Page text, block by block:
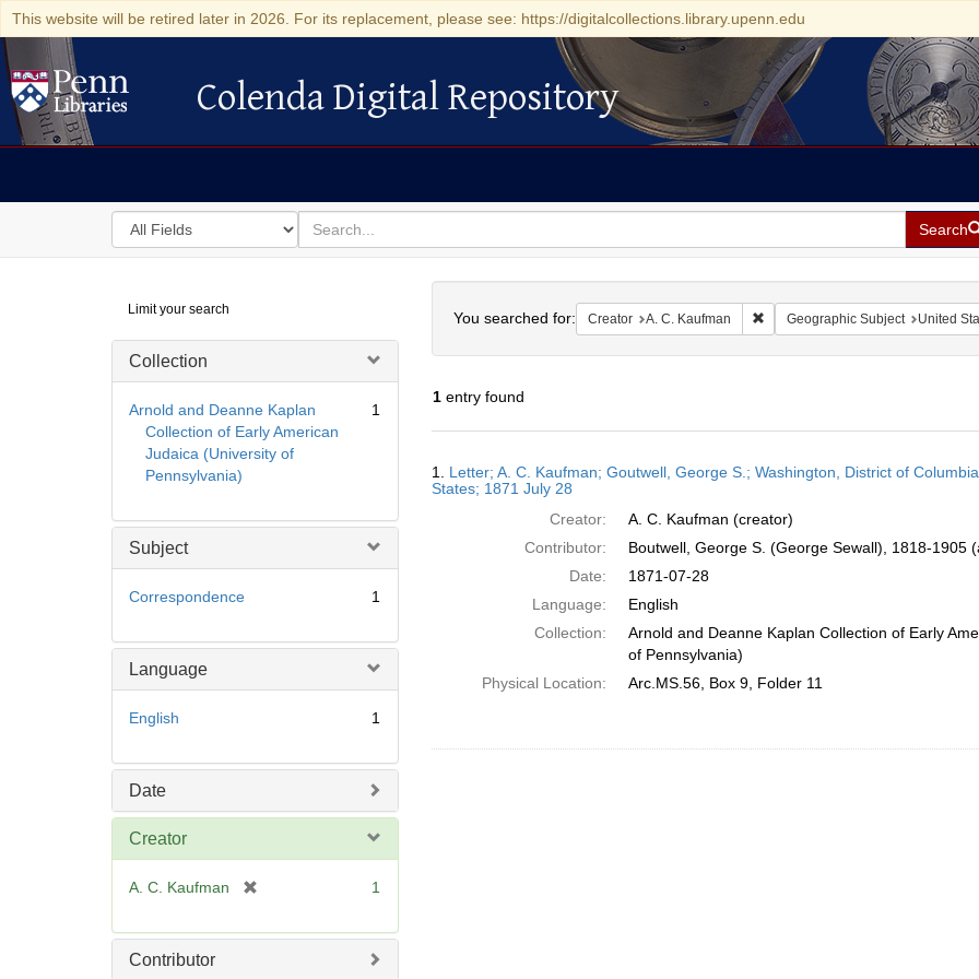
This website will be retired later in 2026. For its replacement, please see: https://digitalcollections.library.upenn.edu
Colenda Digital Repository
Colenda Digital Repository
Search
in
for
search
for
Search
Digital
Repository
Limit your search
Collection
Arnold and Deanne Kaplan
Collection of Early American
Judaica (University of
Pennsylvania)
1
Subject
Correspondence 1
Language
English 1
Date
Creator
A. C. Kaufman
e
1
Contributor
You searched for: Creator A. C. Kaufman Remove constraint Creator: A. C.
Geographic Subject United
1entry found
Results
1. Letter; A. C. Kaufman; Goutwell, George S.; Washington, District of
States; 1871 July 28
Creator:
A. C. Kaufman (creator)
Contributor:
Boutwell, George S. (George Sewall), 1818-1905
Date:
1871-07-28
Language:
English
Collection:
Arnold and Deanne Kaplan Collection of Early
of Pennsylvania)
Physical Location:
Arc.MS.56, Box 9, Folder 11